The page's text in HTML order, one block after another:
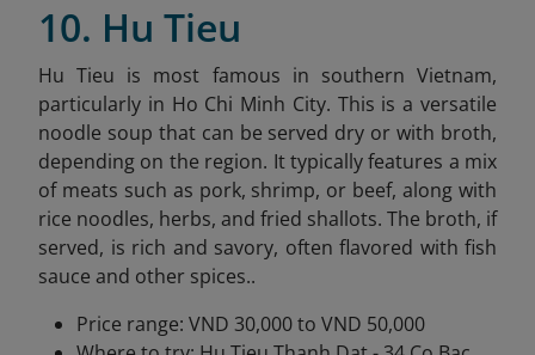
10. Hu Tieu
Hu Tieu is most famous in southern Vietnam,
particularly in Ho Chi Minh City. This is a versatile
noodle soup that can be served dry or with broth,
depending on the region. It typically features a mix
of meats such as pork, shrimp, or beef, along with
rice noodles, herbs, and fried shallots. The broth, if
served, is rich and savory, often flavored with fish
sauce and other spices..
Price range: VND 30,000 to VND 50,000